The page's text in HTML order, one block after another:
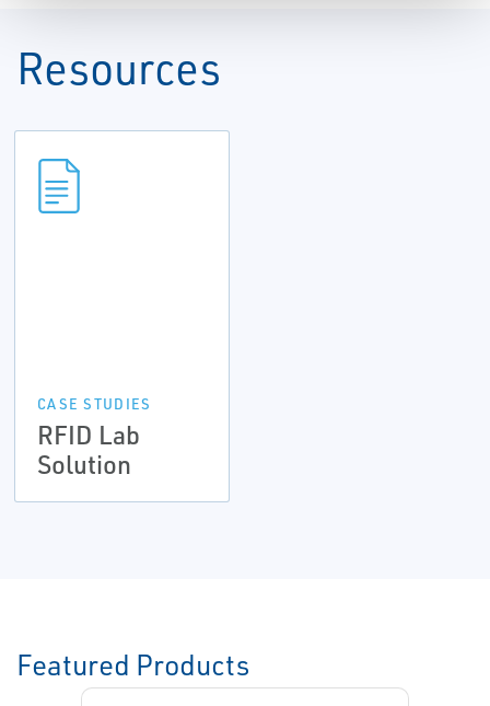
Resources
CASE STUDIES
RFID Lab
Solution
Featured Products